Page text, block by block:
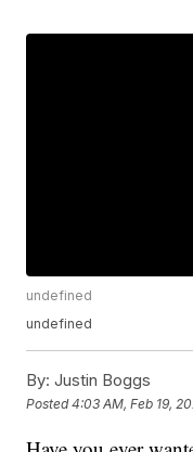
undefined
undefined
By: Justin Boggs
Posted4:03 AM, Feb 19,